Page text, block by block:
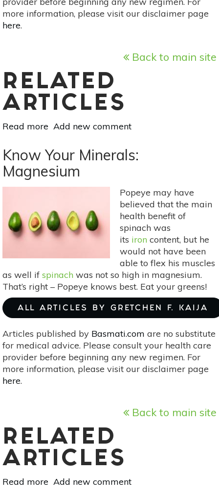
more information, please visit our disclaimer page
here.
Back to main site
RELATED
ARTICLES
Read more about
Your
Skin
With
These
Add new comment
Know Your Minerals:
Magnesium
Popeye may have
believed that the main
health benefit of
spinach was
its iron content, but he
would not have been
able to flex his muscles
as well if spinach was not so high in magnesium.
That’s right – Popeye knows best. Eat your greens!
ALL ARTICLES BY GRETCHEN F. KAIJA
Articles published by Basmati.com are no substitute
for medical advice. Please consult your health care
provider before beginning any new regimen. For
more information, please visit our disclaimer page
here.
Back to main site
RELATED
ARTICLES
Read more about
Add new comment